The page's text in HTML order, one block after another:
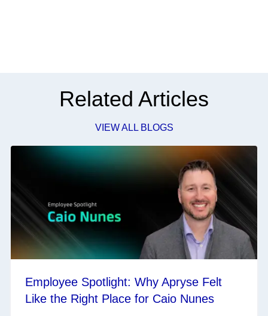
Related Articles
VIEW ALL BLOGS
Employee Spotlight: Why Apryse Felt
Like the Right Place for Caio Nunes